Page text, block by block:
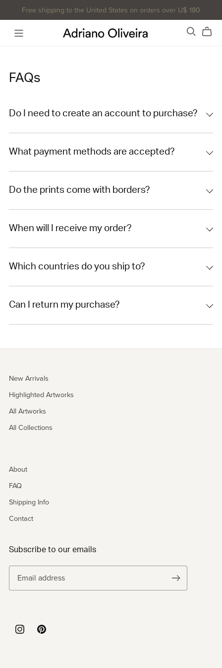
Free shipping to the United States on orders over U$ 180
FAQs
Do I need to create an account to purchase?
What payment methods are accepted?
Do the prints come with borders?
When will I receive my order?
Which countries do you ship to?
Can I return my purchase?
New Arrivals
Highlighted Artworks
All Artworks
All Collections
About
FAQ
Shipping Info
Contact
Subscribe to our emails